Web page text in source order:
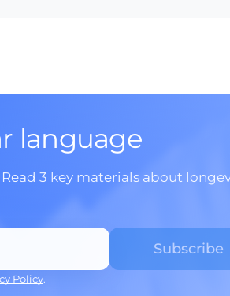
language
3 key materials about
Policy.